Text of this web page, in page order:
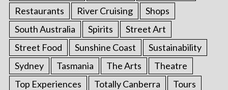
Restaurants
River Cruising
Shops
South Australia
Spirits
Street Art
Street Food
Sunshine Coast
Sustainability
Sydney
Tasmania The Arts
Theatre
Top Experiences
Totally Canberra
Tours